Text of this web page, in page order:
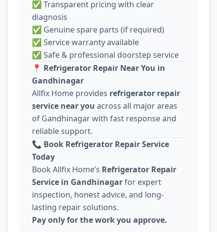
✅ Transparent pricing with clear
diagnosis
✅ Genuine spare parts (if required)
✅ Service warranty available
✅ Safe & professional doorstep service
📍 Refrigerator Repair Near You in
Gandhinagar
Allfix Home provides refrigerator repair
service near you across all major areas
of Gandhinagar with fast response and
reliable support.
📞 Book Refrigerator Repair Service
Today
Book Allfix Home’s Refrigerator Repair
Service in Gandhinagarfor expert
inspection, honest advice, and long-
lasting repair solutions.
Pay only for the work you approve.